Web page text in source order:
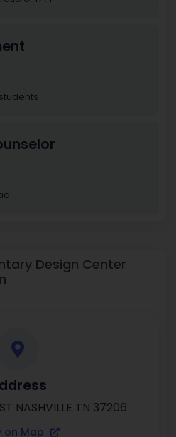
Design Center
NASHVILLE TN 37206
on Map